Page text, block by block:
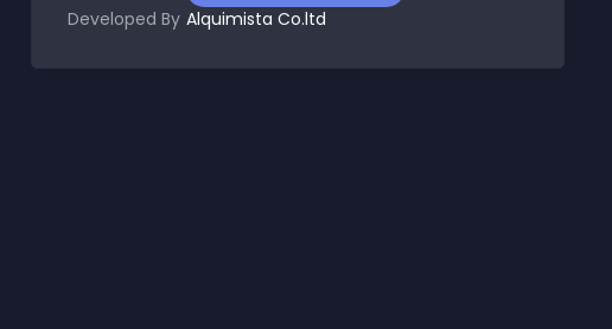
Developed By Alquimista Co.ltd